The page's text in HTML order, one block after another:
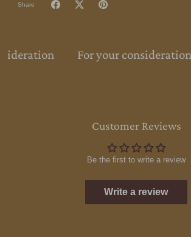
Share
For your consideration
Customer Reviews
Be the first to write a review
Write a review